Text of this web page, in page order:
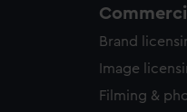
Brand
Image
Filming &